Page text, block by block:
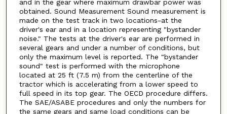
and in the gear where maximum drawbar power was
obtained. Sound Measurement Sound measurement is
made on the test track in two locations-at the
driver's ear and in a location representing "bystander
noise." The tests at the driver's ear are performed in
several gears and under a number of conditions, but
only the maximum level is reported. The "bystander
sound" test is performed with the microphone
located at 25 ft (7.5 m) from the centerline of the
tractor which is accelerating from a lower speed to
full speed in its top gear. The OECD procedure differs.
The SAE/ASABE procedures and only the numbers for
the same gears and same load conditions can be